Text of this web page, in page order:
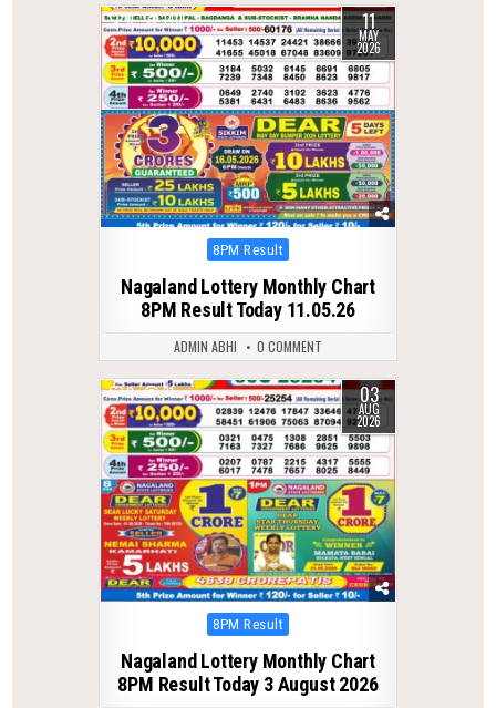
0 140 11
MAY
2026
Posted
8PM Result
Nagaland Lottery Monthly Chart
8PM Result Today 11.05.26
ADMIN ABHI 0 COMMENT
0 31 03
AUG
2026
Posted
8PM Result
Nagaland Lottery Monthly Chart
8PM Result Today 3 August 2026